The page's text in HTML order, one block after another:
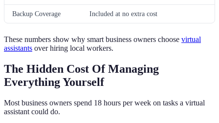
Backup Coverage Included at no extra cost
These numbers show why smart business owners choose virtual
assistants over hiring local workers.
The Hidden Cost Of Managing
Everything Yourself
Most business owners spend 18 hours per week on tasks a virtual
assistant could do.